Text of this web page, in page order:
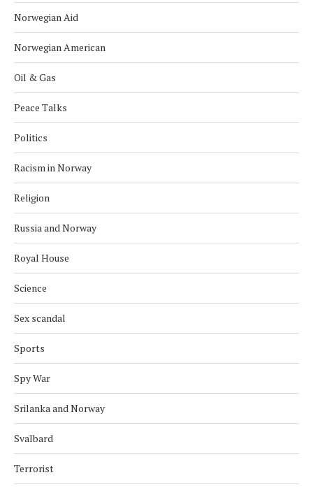
Norwegian Aid
Norwegian American
Oil & Gas
Peace Talks
Politics
Racism in Norway
Religion
Russia and Norway
Royal House
Science
Sex scandal
Sports
Spy War
Srilanka and Norway
Svalbard
Terrorist